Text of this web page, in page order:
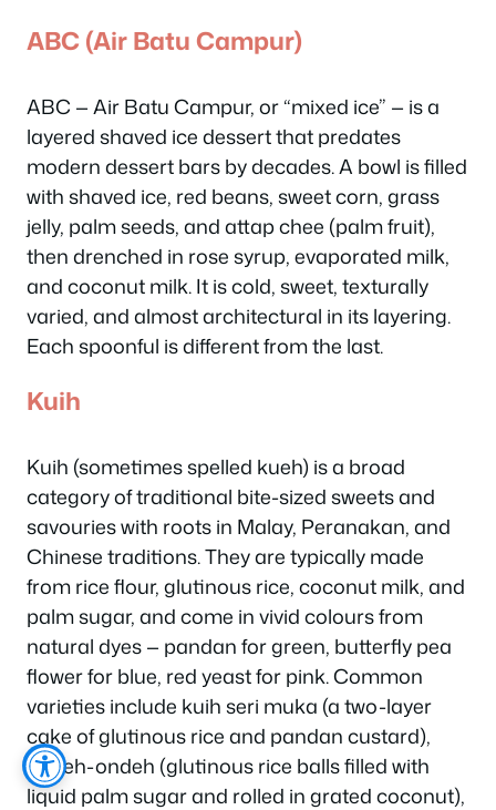
ABC (Air Batu Campur)
ABC — Air Batu Campur, or “mixed ice” — is a
layered shaved ice dessert that predates
modern dessert bars by decades. A bowl is filled
with shaved ice, red beans, sweet corn, grass
jelly, palm seeds, and attap chee (palm fruit),
then drenched in rose syrup, evaporated milk,
and coconut milk. It is cold, sweet, texturally
varied, and almost architectural in its layering.
Each spoonful is different from the last.
Kuih
Kuih (sometimes spelled kueh) is a broad
category of traditional bite-sized sweets and
savouries with roots in Malay, Peranakan, and
Chinese traditions. They are typically made
from rice flour, glutinous rice, coconut milk, and
palm sugar, and come in vivid colours from
natural dyes — pandan for green, butterfly pea
flower for blue, red yeast for pink. Common
varieties include kuih seri muka (a two-layer
cake of glutinous rice and pandan custard),
ondeh-ondeh (glutinous rice balls filled with
liquid palm sugar and rolled in grated coconut),